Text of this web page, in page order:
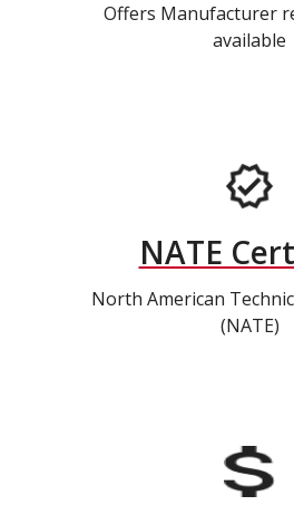
Offers Manufacturer
available
NATE
North American
(NATE)